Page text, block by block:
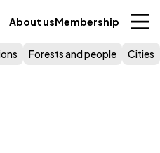
About usMembership
Forests and people Cities